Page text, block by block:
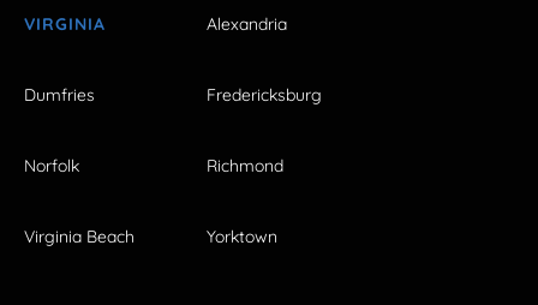
VIRGINIA Alexandria
Dumfries Fredericksburg
Norfolk Richmond
Virginia Beach Yorktown